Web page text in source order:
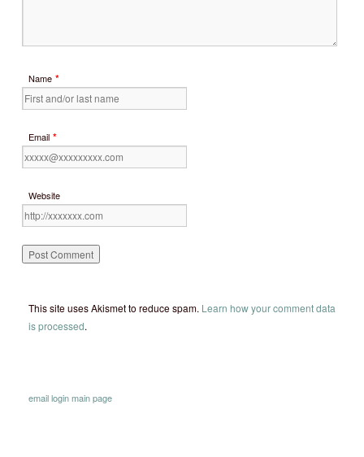
Name *
Email *
Website
This site uses Akismet to reduce spam. Learn how your comment data
is processed.
emailloginmain page